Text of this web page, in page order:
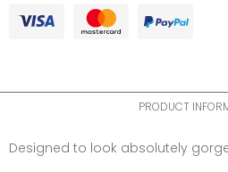
PRODUCT
Designed to look absolutely